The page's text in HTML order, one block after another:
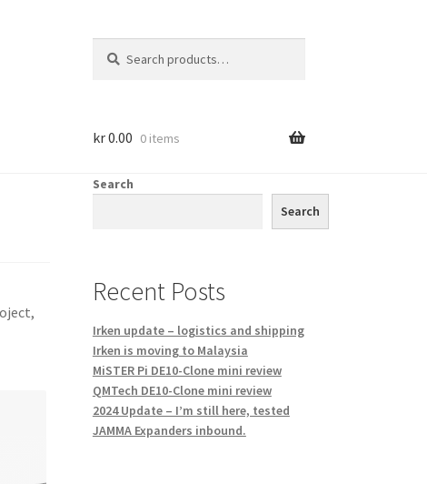
for:
kr0.00 0 items
Search
Search
Recent Posts
Irken update – logistics and shipping
Irken is moving to Malaysia
MiSTER Pi DE10-Clone mini review
QMTech DE10-Clone mini review
2024 Update – I’m still here, tested
JAMMA Expanders inbound.